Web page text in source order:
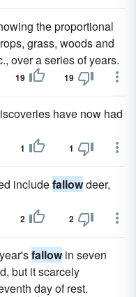
the proportional
grass, woods and
over a series of years.
19 19
have now had
1 1
includefallowdeer,
2 2
fallowin seven
but it scarcely
day of rest.